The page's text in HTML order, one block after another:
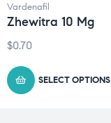
Vardenafil
Zhewitra 10 Mg
$0.70
SELECT OPTIONS